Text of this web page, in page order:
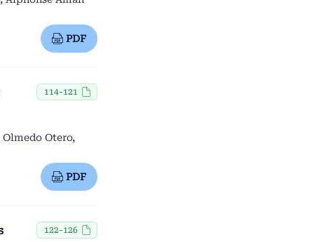
PDF
114-121
Otero,
PDF
122-126